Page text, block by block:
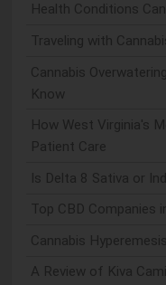
Health Conditions
Traveling with
Cannabis
Know
How West Virginia's
Patient Care
Is Delta 8 Sativa or
Top CBD Companies
Cannabis
A Review of Kiva